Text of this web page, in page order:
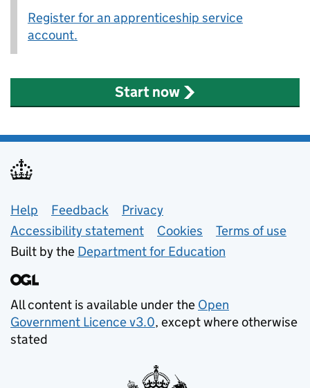
Register for an apprenticeship service
account.
Start now
Support links
Help Feedback
Privacy
Accessibility statement
Cookies
Terms of use
Built by the Department for Education
All content is available under the Open
Government Licence v3.0, except where otherwise
stated